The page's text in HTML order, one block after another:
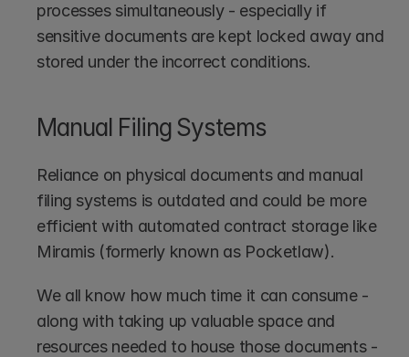
processes simultaneously - especially if
sensitive documents are kept locked away and
stored under the incorrect conditions.
Manual Filing Systems
Reliance on physical documents and manual
filing systems is outdated and could be more
efficient with automated contract storage like
Miramis (formerly known as Pocketlaw).
We all know how much time it can consume -
along with taking up valuable space and
resources needed to house those documents -